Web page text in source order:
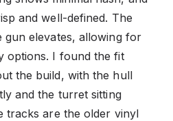
and well-defined. The
elevates, allowing for
options. I found the fit
the build, with the hull
and the turret sitting
tracks are the older vinyl